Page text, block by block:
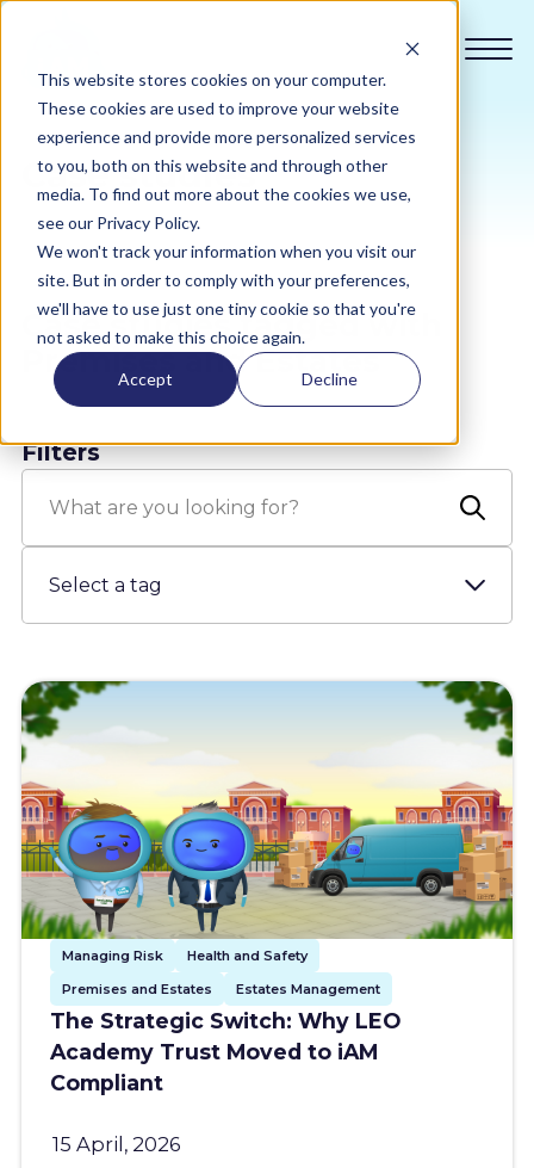
This website stores cookies on your computer.
These cookies are used to improve your website
experience and provide more personalized services
to you, both on this website and through other
media. To find out more about the cookies we use,
see our Privacy Policy.
We won't track your information when you visit our
site. But in order to comply with your preferences,
we'll have to use just one tiny cookie so that you're
not asked to make this choice again.
Accept Decline
Compliance
Academy
Sustainability
Pricing
All Sectors
Account
Case studies
Case studies tagged with
Premises and Estates
Filters
Managing Risk
Health and Safety
Premises and Estates
Estates Management
The Strategic Switch: Why LEO
Academy Trust Moved to iAM
Compliant
15 April, 2026